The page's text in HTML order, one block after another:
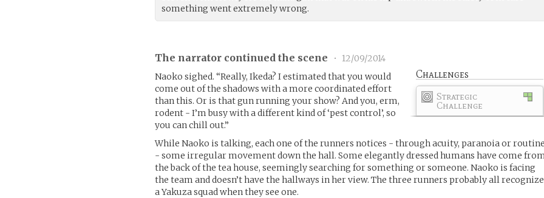
something went extremely wrong.
The narrator continued the scene • 12/09/2014
Challenges
Strategic
Challenge
Naoko sighed. “Really, Ikeda? I estimated that you would
come out of the shadows with a more coordinated effort
than this. Or is that gun running your show? And you, erm,
rodent - I’m busy with a different kind of ‘pest control’, so
you can chill out.”
While Naoko is talking, each one of the runners notices - through acuity, paranoia or routine
- some irregular movement down the hall. Some elegantly dressed humans have come
the back of the tea house, seemingly searching for something or someone. Naoko is facing
the team and doesn’t have the hallways in her view. The three runners probably all recognize
a Yakuza squad when they see one.